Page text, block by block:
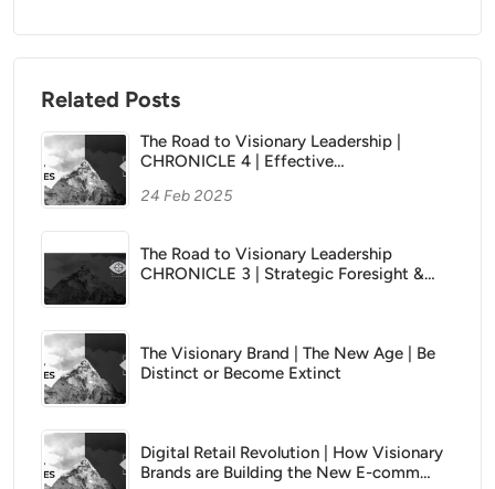
Related Posts
The Road to Visionary Leadership |
CHRONICLE 4 | Effective
24 Feb 2025
The Road to Visionary Leadership
CHRONICLE 3 | Strategic Foresight &
The Visionary Brand | The New Age | Be
Distinct or Become Extinct
Digital Retail Revolution | How Visionary
Brands are Building the New E-comm